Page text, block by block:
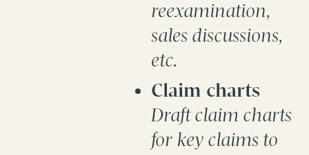
reexamination,
sales discussions,
etc.
Claim charts
Draft claim charts
for key claims to